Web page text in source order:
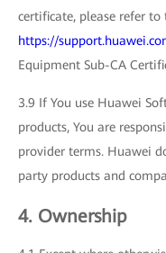
certificate, please refer
https://
Equipment Sub-CA
3.9 If You use Huawei
products, You are
provider terms. Huawei
party products and
4. Ownership